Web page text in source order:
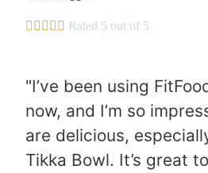
     Rated 5 out of 5
"I’ve been using
now, and I’m so
are delicious,
Tikka Bowl. It’s great